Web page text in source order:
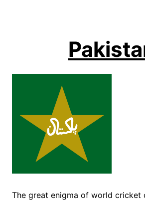
The great enigma of world cricket